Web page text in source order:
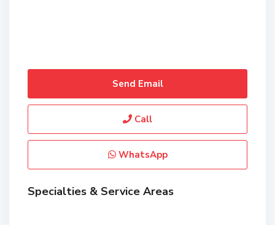
Send Email
Call
WhatsApp
Specialties & Service Areas